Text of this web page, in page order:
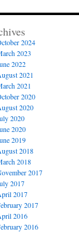
2024
2023
2022
2021
2021
2020
2020
2020
2020
2019
2018
2018
2017
2017
2017
2017
2016
2016